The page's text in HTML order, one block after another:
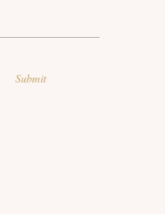
Submit